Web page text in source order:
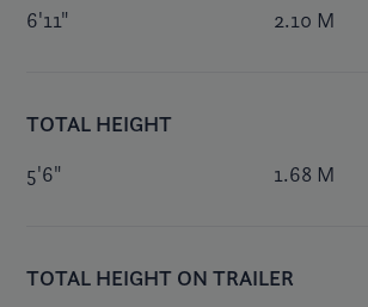
6'11" 2.10 M
TOTAL HEIGHT
5'6" 1.68 M
TOTAL HEIGHT ON TRAILER